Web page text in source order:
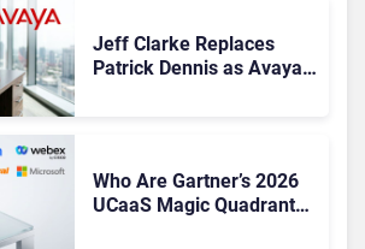
Jeff Clarke Replaces
Patrick Dennis as Avaya
Who Are Gartner’s 2026
UCaaS Magic Quadrant